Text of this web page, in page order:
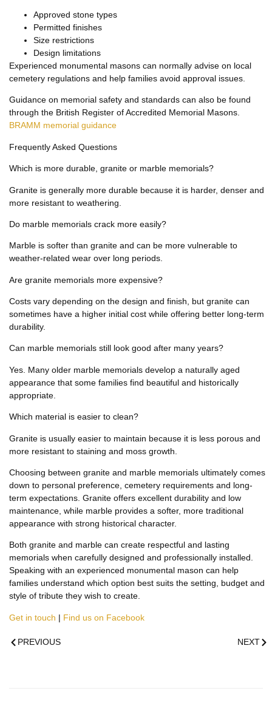
Approved stone types
Permitted finishes
Size restrictions
Design limitations
Experienced monumental masons can normally advise on local
cemetery regulations and help families avoid approval issues.
Guidance on memorial safety and standards can also be found
through the British Register of Accredited Memorial Masons.
BRAMM memorial guidance
Frequently Asked Questions
Which is more durable, granite or marble memorials?
Granite is generally more durable because it is harder, denser and
more resistant to weathering.
Do marble memorials crack more easily?
Marble is softer than granite and can be more vulnerable to
weather-related wear over long periods.
Are granite memorials more expensive?
Costs vary depending on the design and finish, but granite can
sometimes have a higher initial cost while offering better long-term
durability.
Can marble memorials still look good after many years?
Yes. Many older marble memorials develop a naturally aged
appearance that some families find beautiful and historically
appropriate.
Which material is easier to clean?
Granite is usually easier to maintain because it is less porous and
more resistant to staining and moss growth.
Choosing between granite and marble memorials ultimately comes
down to personal preference, cemetery requirements and long-
term expectations. Granite offers excellent durability and low
maintenance, while marble provides a softer, more traditional
appearance with strong historical character.
Both granite and marble can create respectful and lasting
memorials when carefully designed and professionally installed.
Speaking with an experienced monumental mason can help
families understand which option best suits the setting, budget and
style of tribute they wish to create.
Get in touch | Find us on Facebook
PREVIOUS NEXT